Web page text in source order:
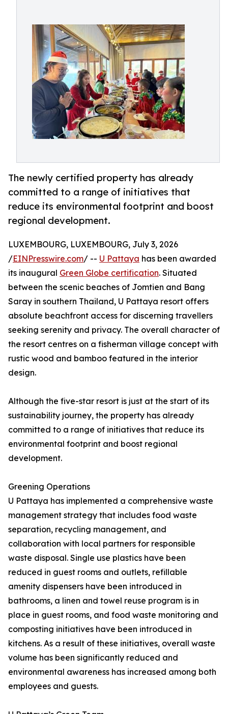
The newly certified property has already
committed to a range of initiatives that
reduce its environmental footprint and boost
regional development.
LUXEMBOURG, LUXEMBOURG, July 3, 2026
/EINPresswire.com/ -- U Pattaya has been awarded
its inaugural Green Globe certification. Situated
between the scenic beaches of Jomtien and Bang
Saray in southern Thailand, U Pattaya resort offers
absolute beachfront access for discerning travellers
seeking serenity and privacy. The overall character of
the resort centres on a fisherman village concept with
rustic wood and bamboo featured in the interior
design.
Although the five-star resort is just at the start of its
sustainability journey, the property has already
committed to a range of initiatives that reduce its
environmental footprint and boost regional
development.
Greening Operations
U Pattaya has implemented a comprehensive waste
management strategy that includes food waste
separation, recycling management, and
collaboration with local partners for responsible
waste disposal. Single use plastics have been
reduced in guest rooms and outlets, refillable
amenity dispensers have been introduced in
bathrooms, a linen and towel reuse program is in
place in guest rooms, and food waste monitoring and
composting initiatives have been introduced in
kitchens. As a result of these initiatives, overall waste
volume has been significantly reduced and
environmental awareness has increased among both
employees and guests.